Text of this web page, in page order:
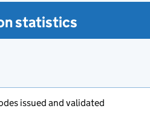
statistics
issued and validated